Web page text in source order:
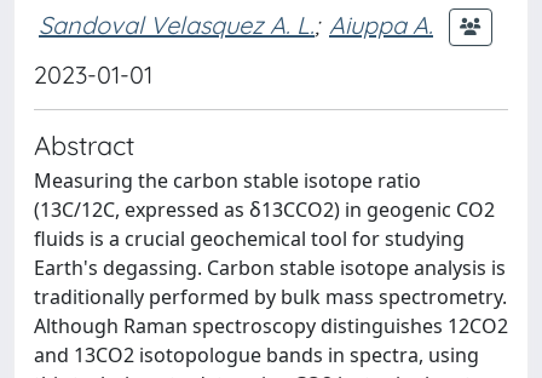
Sandoval Velasquez A. L.; Aiuppa A.
2023-01-01
Abstract
Measuring the carbon stable isotope ratio
(13C/12C, expressed as δ13CCO2) in geogenic CO2
fluids is a crucial geochemical tool for studying
Earth's degassing. Carbon stable isotope analysis is
traditionally performed by bulk mass spectrometry.
Although Raman spectroscopy distinguishes 12CO2
and 13CO2 isotopologue bands in spectra, using